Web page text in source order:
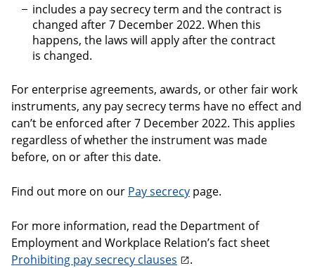
includes a pay secrecy term and the contract is
changed after 7 December 2022. When this
happens, the laws will apply after the contract
is changed.
For enterprise agreements, awards, or other fair work
instruments, any pay secrecy terms have no effect and
can’t be enforced after 7 December 2022. This applies
regardless of whether the instrument was made
before, on or after this date.
Find out more on our Pay secrecy page.
For more information, read the Department of
Employment and Workplace Relation’s fact sheet
Prohibiting pay secrecy clauses
.